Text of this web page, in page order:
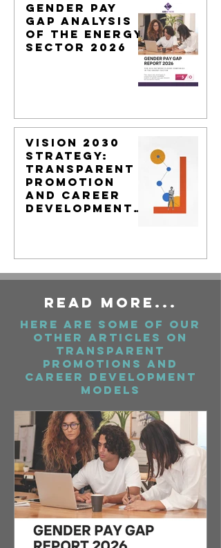
Gender Pay
Gap Analysis
of the Energy
Sector 2026
Vision 2030
Strategy:
Transparent
Promotion
and Career
Development
ReAd More...
Here are some of our
Other articles on
Transparent
Promotions And
Career Development
Models